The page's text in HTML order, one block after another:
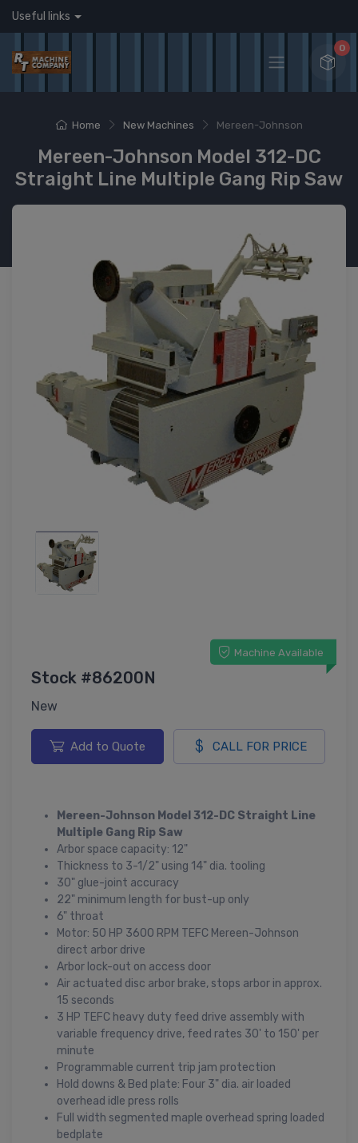
Useful links
0
Home New Machines Mereen-Johnson
Mereen-Johnson Model 312-DC
Straight Line Multiple Gang Rip Saw
Machine Available
Stock #86200N
New
Add to Quote CALL FOR PRICE
Mereen-Johnson Model 312-DC Straight Line
Multiple Gang Rip Saw
Arbor space capacity: 12"
Thickness to 3-1/2" using 14" dia. tooling
30" glue-joint accuracy
22" minimum length for bust-up only
6" throat
Motor: 50 HP 3600 RPM TEFC Mereen-Johnson
direct arbor drive
Arbor lock-out on access door
Air actuated disc arbor brake, stops arbor in approx.
15 seconds
3 HP TEFC heavy duty feed drive assembly with
variable frequency drive, feed rates 30' to 150' per
minute
Programmable current trip jam protection
Hold downs & Bed plate: Four 3" dia. air loaded
overhead idle press rolls
Full width segmented maple overhead spring loaded
bedplate